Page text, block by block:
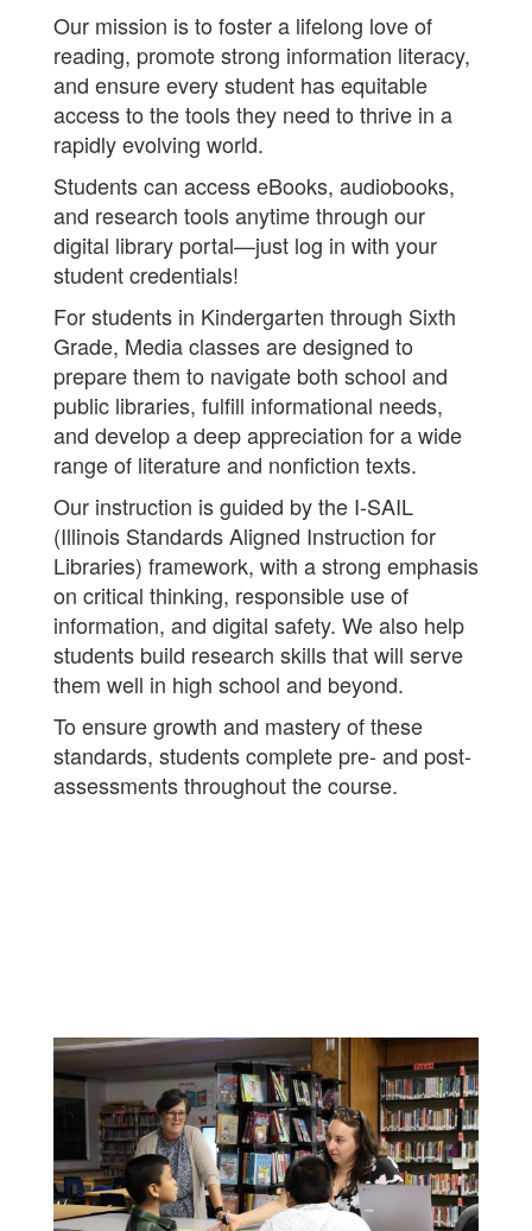
Our mission is to foster a lifelong love of
reading, promote strong information literacy,
and ensure every student has equitable
access to the tools they need to thrive in a
rapidly evolving world.
Students can access eBooks, audiobooks,
and research tools anytime through our
digital library portal—just log in with your
student credentials!
For students in Kindergarten through Sixth
Grade, Media classes are designed to
prepare them to navigate both school and
public libraries, fulfill informational needs,
and develop a deep appreciation for a wide
range of literature and nonfiction texts.
Our instruction is guided by the I-SAIL
(Illinois Standards Aligned Instruction for
Libraries) framework, with a strong emphasis
on critical thinking, responsible use of
information, and digital safety. We also help
students build research skills that will serve
them well in high school and beyond.
To ensure growth and mastery of these
standards, students complete pre- and post-
assessments throughout the course.